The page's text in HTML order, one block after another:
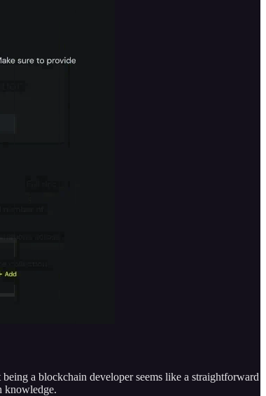
a blockchain developer seems like a straightforward
knowledge.